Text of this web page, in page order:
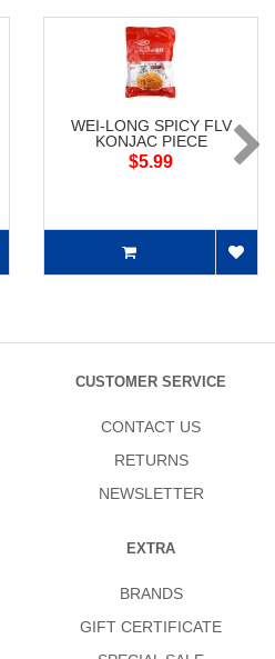
WEI-LONG SPICY FLV
KONJAC PIECE
$5.99
CUSTOMER SERVICE
CONTACT US
RETURNS
NEWSLETTER
EXTRA
BRANDS
GIFT CERTIFICATE